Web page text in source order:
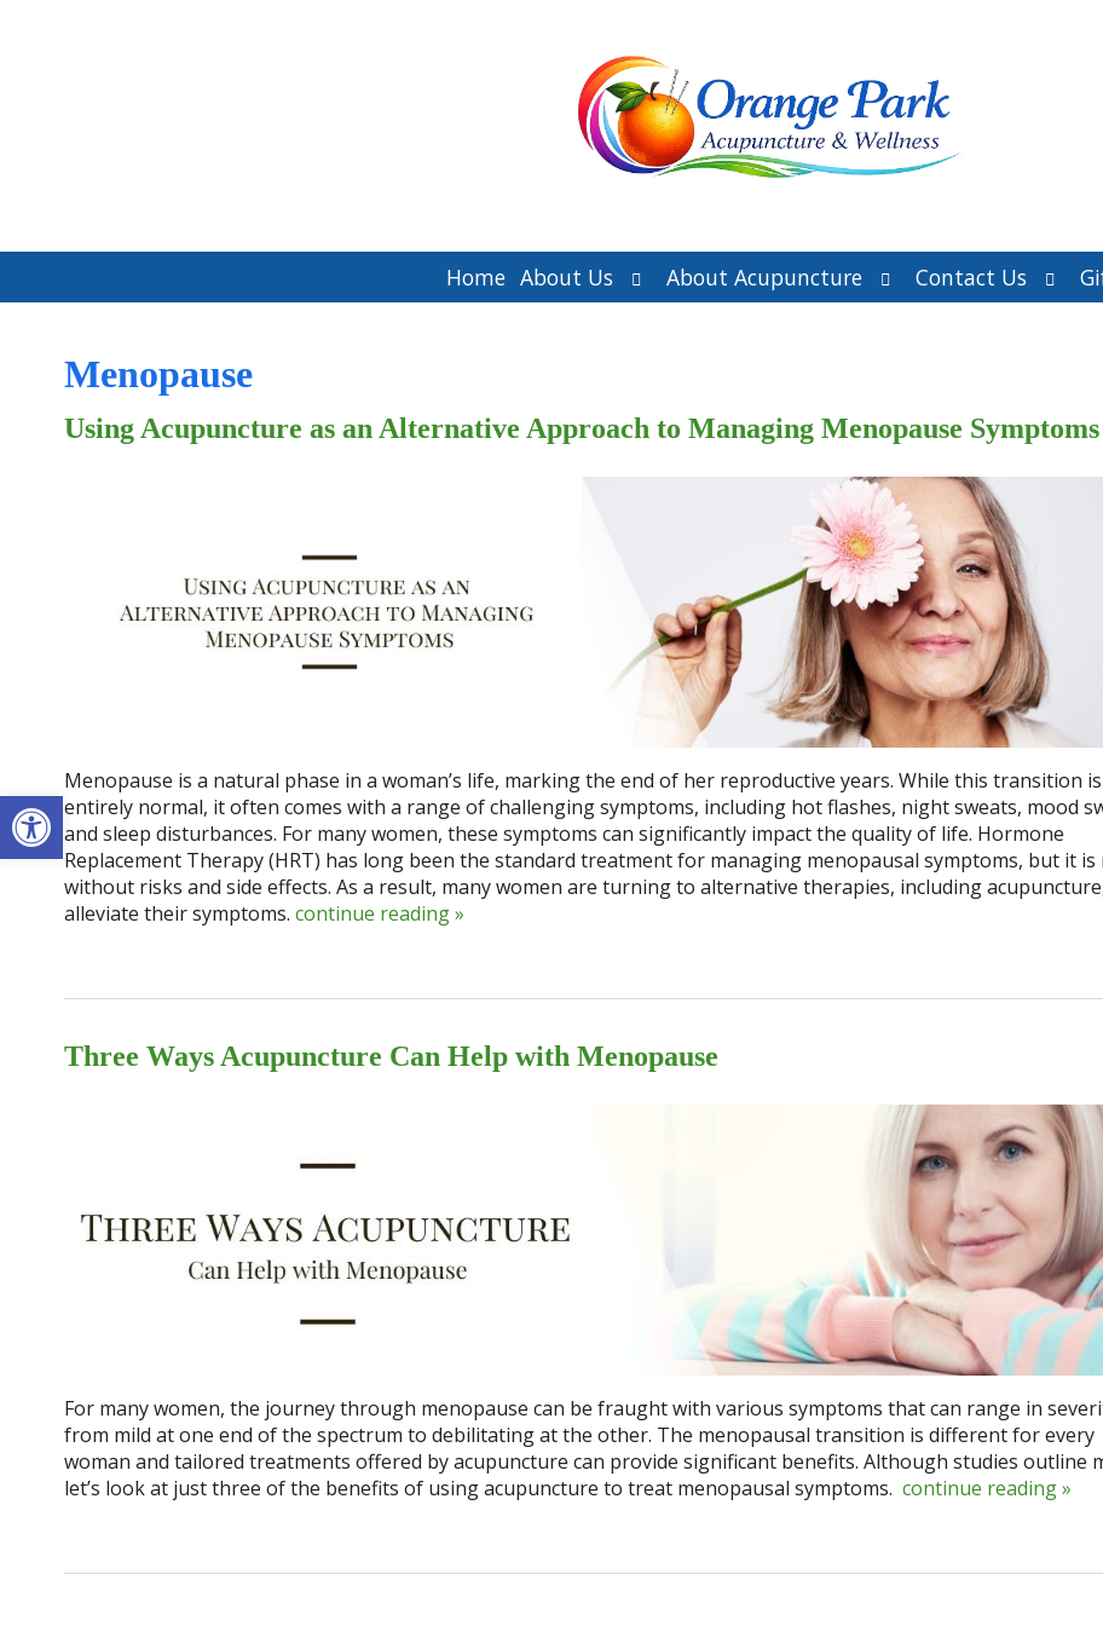
Open toolbar
Home About Us
Open
submenu
About Acupuncture
Open
submenu
Contact Us
Open
Menopause
Using Acupuncture as an Alternative Approach to Managing Menopause Symptoms
Menopause is a natural phase in a woman’s life, marking the end of her reproductive years. While this transition is
entirely normal, it often comes with a range of challenging symptoms, including hot flashes, night sweats, mood
and sleep disturbances. For many women, these symptoms can significantly impact the quality of life. Hormone
Replacement Therapy (HRT) has long been the standard treatment for managing menopausal symptoms, but it is
without risks and side effects. As a result, many women are turning to alternative therapies, including
alleviate their symptoms. continue reading»
Three Ways Acupuncture Can Help with Menopause
For many women, the journey through menopause can be fraught with various symptoms that can range in
from mild at one end of the spectrum to debilitating at the other. The menopausal transition is different for every
woman and tailored treatments offered by acupuncture can provide significant benefits. Although studies outline
let’s look at just three of the benefits of using acupuncture to treat menopausal symptoms. continue reading»